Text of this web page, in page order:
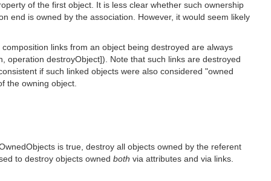
of the first object. It is less clear whether such ownership
end is owned by the association. However, it would seem likely
links from an object being destroyed are always
operation destroyObject]). Note that such links are destroyed
if such linked objects were also considered "owned
the owning object.
is true, destroy all objects owned by the referent
to destroy objects owned both via attributes and via links.